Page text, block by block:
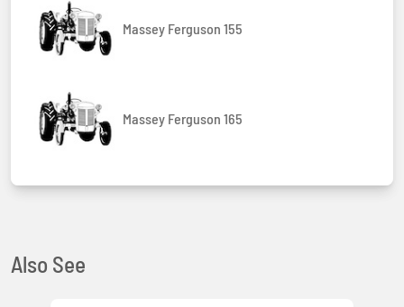
Massey Ferguson 155
Massey Ferguson 165
Also See